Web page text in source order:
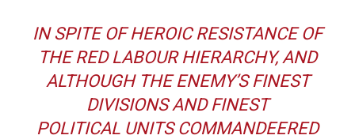
IN SPITE OF HEROIC RESISTANCE OF
THE RED LABOUR HIERARCHY, AND
ALTHOUGH THE ENEMY’S FINEST
DIVISIONS AND FINEST
POLITICAL UNITS COMMANDEERED